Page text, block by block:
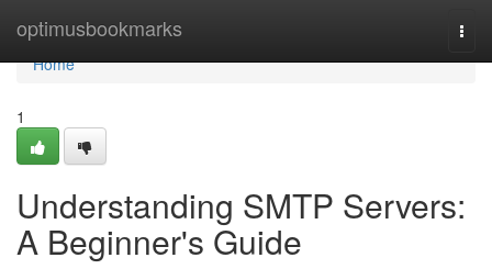
optimusbookmarks
Home
Home
1
Understanding SMTP Servers:
A Beginner's Guide